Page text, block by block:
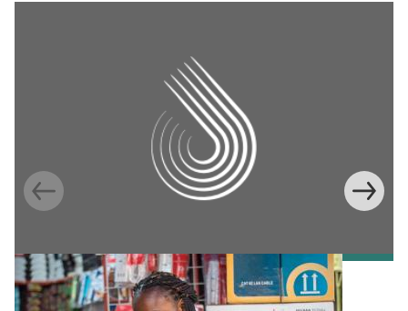
Information Provision via Mobile Phones to
Increase Mobile Banking in Ghana